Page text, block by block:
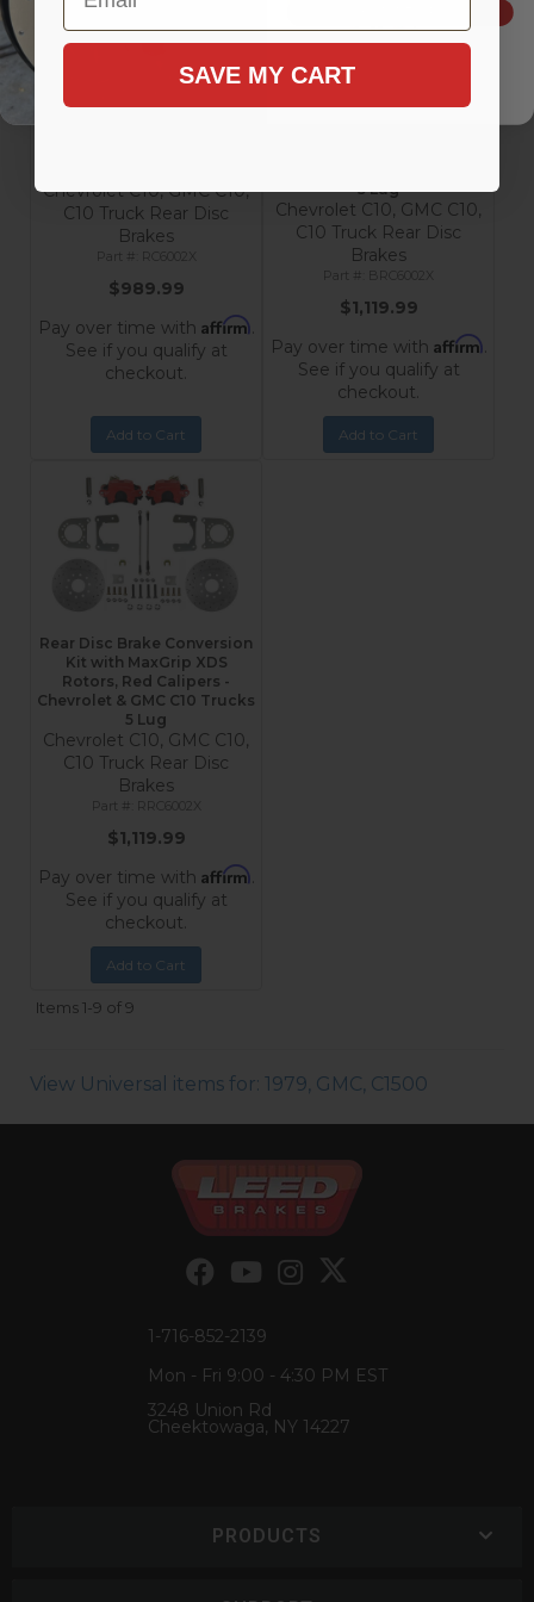
Rear Disc Brake Conversion
Chevrolet C10, GMC C10,
C10 Truck Rear Disc
Brakes
RC6002X
$989.99
Pay over time with Affirm.
See if you qualify at
checkout.
Add to Cart
Rear Disc Brake Conversion
5 Lug
Chevrolet C10, GMC C10,
C10 Truck Rear Disc
Brakes
BRC6002X
$1,119.99
Pay over time with Affirm.
See if you qualify at
checkout.
Add to Cart
Rear Disc Brake Conversion
Kit with MaxGrip XDS
Rotors, Red Calipers -
Chevrolet & GMC C10 Trucks
5 Lug
Chevrolet C10, GMC C10,
C10 Truck Rear Disc
Brakes
RRC6002X
$1,119.99
Pay over time with Affirm.
See if you qualify at
checkout.
Add to Cart
Items1-9 of9
View Universal items for: 1979, GMC, C1500
1-716-852-2139
Mon - Fri 9:00 - 4:30 PM EST
3248 Union Rd
Cheektowaga, NY 14227
PRODUCTS
SAVE MY CART